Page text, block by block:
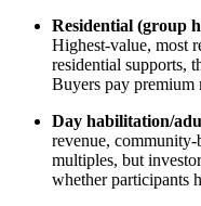
Residential (group
Highest-value, most
residential supports,
Buyers pay premium
Day habilitation/
revenue,
multiples, but
whether participants